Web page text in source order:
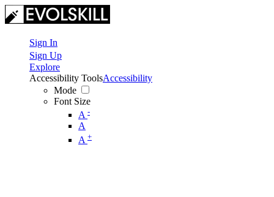
Sign In
Sign Up
Explore
Accessibility Tools
Mode
Font Size
A -
A
A +
Accessibility